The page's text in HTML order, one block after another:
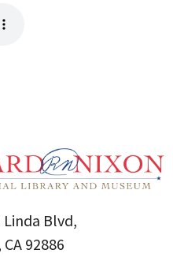
Linda Blvd,
92886